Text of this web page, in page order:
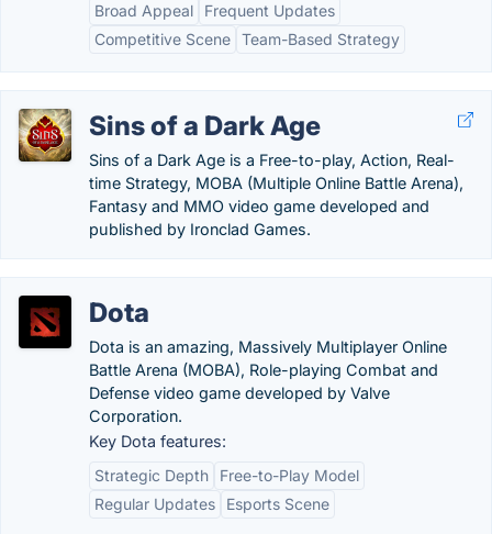
Broad Appeal
Frequent Updates
Competitive Scene Team-Based Strategy
Sins of a Dark Age
Sins of a Dark Age is a Free-to-play, Action, Real-
time Strategy, MOBA (Multiple Online Battle Arena),
Fantasy and MMO video game developed and
published by Ironclad Games.
Dota
Dota is an amazing, Massively Multiplayer Online
Battle Arena (MOBA), Role-playing Combat and
Defense video game developed by Valve
Corporation.
Key Dota features:
Strategic Depth
Free-to-Play Model
Regular Updates
Esports Scene